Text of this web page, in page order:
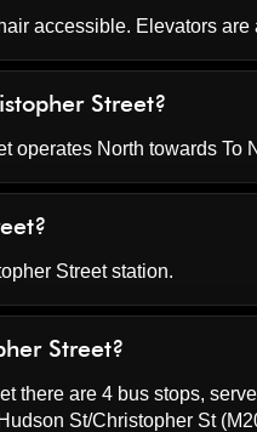
accessible. Elevators are
Street?
operates North towards To
Street station.
Street?
there are 4 bus stops,
Hudson St/Christopher St